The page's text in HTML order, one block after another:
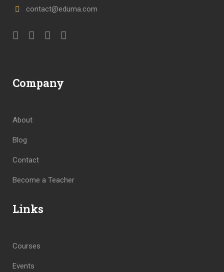
contact@eduma.com
Company
About
Blog
Contact
Become a Teacher
Links
Courses
Events